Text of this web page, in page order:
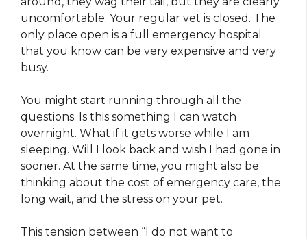
uncomfortable. Your regular vet is closed. The
only place open is a full emergency hospital
that you know can be very expensive and very
busy.
You might start running through all the
questions. Is this something I can watch
overnight. What if it gets worse while I am
sleeping. Will I look back and wish I had gone in
sooner. At the same time, you might also be
thinking about the cost of emergency care, the
long wait, and the stress on your pet.
This tension between “I do not want to